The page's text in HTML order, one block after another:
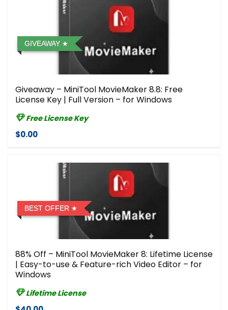
GIVEAWAY
Giveaway – MiniTool MovieMaker 8.8: Free
License Key | Full Version – for Windows
Free License Key
$0.00
BEST OFFER
88% Off – MiniTool MovieMaker 8: Lifetime License
| Easy-to-use & Feature-rich Video Editor – for
Windows
Lifetime License